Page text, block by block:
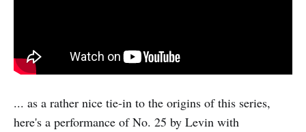
... as a rather nice tie-in to the origins of this series,
here's a performance of No. 25 by Levin with